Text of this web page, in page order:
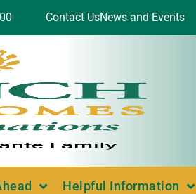
Contact UsNews and Events
Helpful Information